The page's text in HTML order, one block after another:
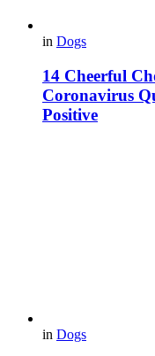
in Dogs
14 Cheerful
Coronavirus
Positive
in Dogs